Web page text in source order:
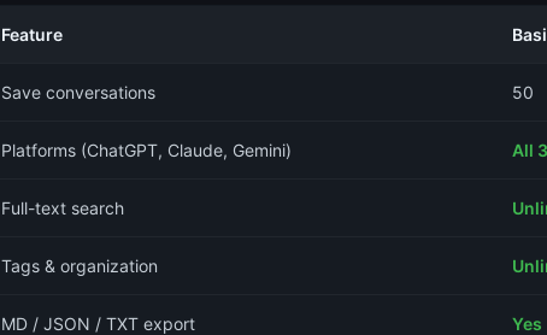
Feature
Save conversations 50
Platforms (ChatGPT, Claude, Gemini) All 3
Full-text search
Tags & organization
MD / JSON / TXT export Yes